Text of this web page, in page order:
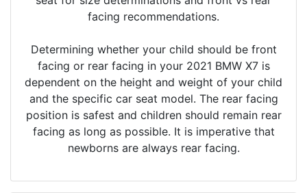
facing recommendations.
Determining whether your child should be front
facing or rear facing in your 2021 BMW X7 is
dependent on the height and weight of your child
and the specific car seat model. The rear facing
position is safest and children should remain rear
facing as long as possible. It is imperative that
newborns are always rear facing.